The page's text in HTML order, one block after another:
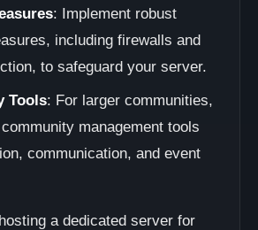
: Implement robust
including firewalls and
to safeguard your server.
Tools: For larger communities,
management tools
communication, and event
a dedicated server for